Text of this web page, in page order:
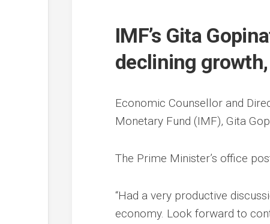
IMF’s Gita
declining
Economic Counsellor and
Monetary Fund (IMF), Gita
The Prime Minister’s office
“Had a very productive
economy. Look forward to